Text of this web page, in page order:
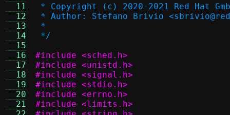
  11
  12
  13
  14
  15
  16
  17
  18
  19
  20
  21
* Copyright (c) 2020-2021 Red Hat
* Author: Stefano Brivio
*
*/
#include <sched.h>
#include <unistd.h>
#include <signal.h>
#include <stdio.h>
#include <errno.h>
#include <limits.h>